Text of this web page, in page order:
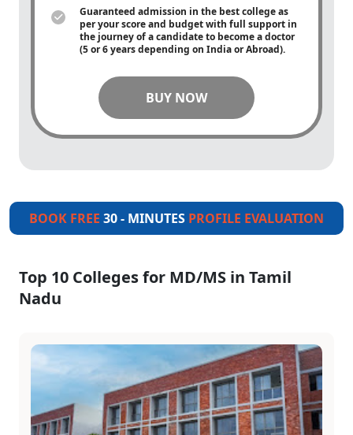
Guaranteed admission in the best college as
per your score and budget with full support in
the journey of a candidate to become a doctor
(5 or 6 years depending on India or Abroad).
BUY NOW
BOOK FREE 30 - MINUTES PROFILE EVALUATION
Top 10 Colleges for MD/MS in Tamil
Nadu